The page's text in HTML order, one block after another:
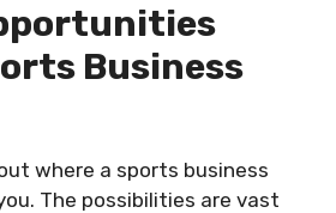
Business
where a sports business
The possibilities are vast